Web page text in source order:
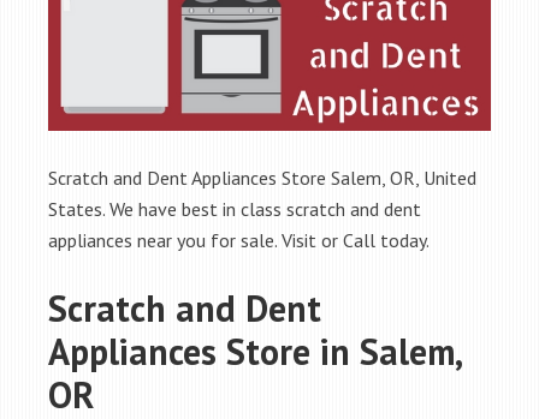
Scratch and Dent Appliances Store Salem, OR, United
States. We have best in class scratch and dent
appliances near you for sale. Visit or Call today.
Scratch and Dent
Appliances Store in Salem,
OR